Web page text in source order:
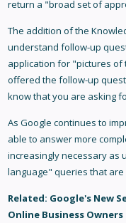
return a "broad set of
The addition of the
understand follow-up
application for "pictures of
offered the follow-up
know that you are asking
As Google continues to
able to answer more
increasingly necessary as
language" queries that
Related: Google's New
Online Business Owners